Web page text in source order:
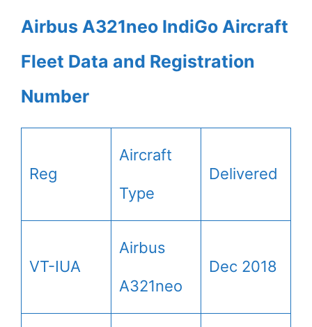
Airbus A321neo IndiGo Aircraft
Fleet Data and Registration
Number
Reg
Aircraft
Type
Delivered
VT-IUA
Airbus
A321neo
Dec 2018